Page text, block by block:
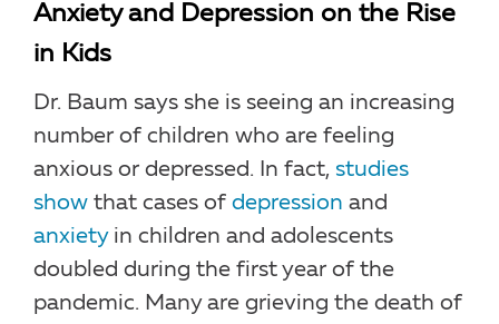
Anxiety and Depression on the Rise
in Kids
Dr. Baum says she is seeing an increasing
number of children who are feeling
anxious or depressed. In fact, studies
show that cases of depression and
anxietyin children and adolescents
doubled during the first year of the
pandemic. Many are grieving the death of